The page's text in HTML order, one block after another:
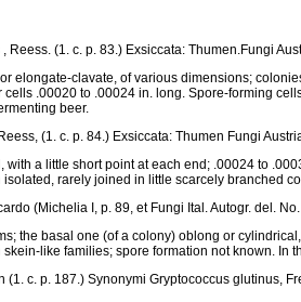
, Reess. (1. c. p. 83.) Exsiccata: Thumen.Fungi
elongate-clavate, of various dimensions;
.00020 to .00024 in. long. Spore-forming
beer.
(1. c. p. 84.) Exsiccata: Thumen Fungi
with a little short point at each end; .00024 to
rarely joined in little scarcely branched
(Michelia I, p. 89, et Fungi Ital. Autogr. del.
the basal one (of a colony) oblong or
like families; spore formation not known. In
(1. c. p. 187.) Synonymi Gryptococcus glutinus,